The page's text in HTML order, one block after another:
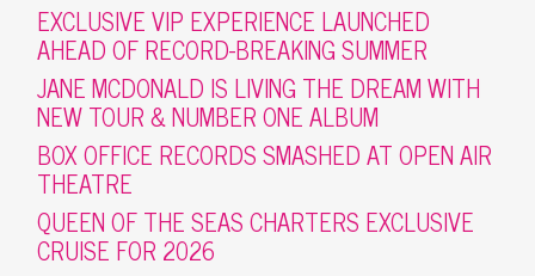
EXCLUSIVE VIP EXPERIENCE LAUNCHED
AHEAD OF RECORD-BREAKING SUMMER
JANE MCDONALD IS LIVING THE DREAM WITH
NEW TOUR & NUMBER ONE ALBUM
BOX OFFICE RECORDS SMASHED AT OPEN AIR
THEATRE
QUEEN OF THE SEAS CHARTERS EXCLUSIVE
CRUISE FOR 2026